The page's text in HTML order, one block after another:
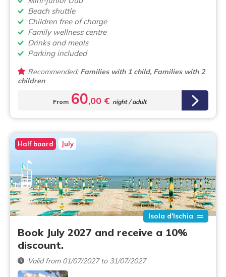
Beach shuttle
Children free of charge
Family wellness centre
Drinks and meals
Parking included
Recommended:Families with 1 child, Families with 2
children
From 60,00 € night / adult
Half board July
Isola d'Ischia
Book July 2027 and receive a 10%
discount.
Valid from 01/07/2027 to 31/07/2027